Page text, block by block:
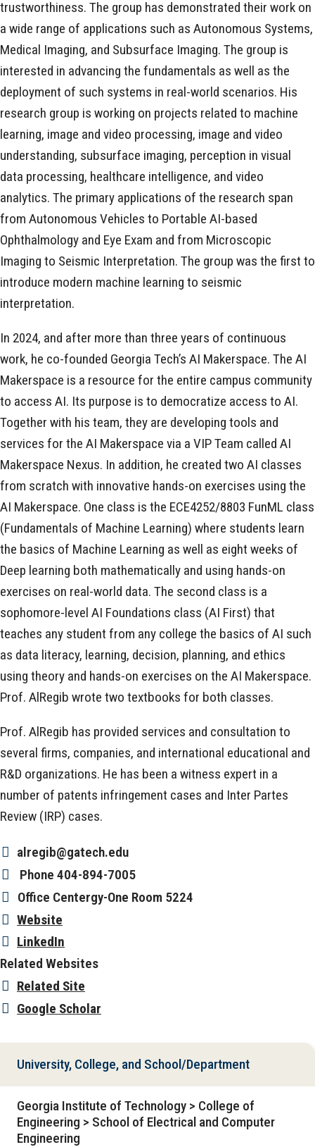
trustworthiness. The group has demonstrated their work on
a wide range of applications such as Autonomous Systems,
Medical Imaging, and Subsurface Imaging. The group is
interested in advancing the fundamentals as well as the
deployment of such systems in real-world scenarios. His
research group is working on projects related to machine
learning, image and video processing, image and video
understanding, subsurface imaging, perception in visual
data processing, healthcare intelligence, and video
analytics. The primary applications of the research span
from Autonomous Vehicles to Portable AI-based
Ophthalmology and Eye Exam and from Microscopic
Imaging to Seismic Interpretation. The group was the first to
introduce modern machine learning to seismic
interpretation.
In 2024, and after more than three years of continuous
work, he co-founded Georgia Tech’s AI Makerspace. The AI
Makerspace is a resource for the entire campus community
to access AI. Its purpose is to democratize access to AI.
Together with his team, they are developing tools and
services for the AI Makerspace via a VIP Team called AI
Makerspace Nexus. In addition, he created two AI classes
from scratch with innovative hands-on exercises using the
AI Makerspace. One class is the ECE4252/8803 FunML class
(Fundamentals of Machine Learning) where students learn
the basics of Machine Learning as well as eight weeks of
Deep learning both mathematically and using hands-on
exercises on real-world data. The second class is a
sophomore-level AI Foundations class (AI First) that
teaches any student from any college the basics of AI such
as data literacy, learning, decision, planning, and ethics
using theory and hands-on exercises on the AI Makerspace.
Prof. AlRegib wrote two textbooks for both classes.
Prof. AlRegib has provided services and consultation to
several firms, companies, and international educational and
R&D organizations. He has been a witness expert in a
number of patents infringement cases and Inter Partes
Review (IRP) cases.
alregib@gatech.edu
Phone 404-894-7005
Office Centergy-One Room 5224
Website
LinkedIn
Related Websites
Related Site
Google Scholar
University, College, and School/Department
Georgia Institute of Technology > College of
Engineering > School of Electrical and Computer
Engineering